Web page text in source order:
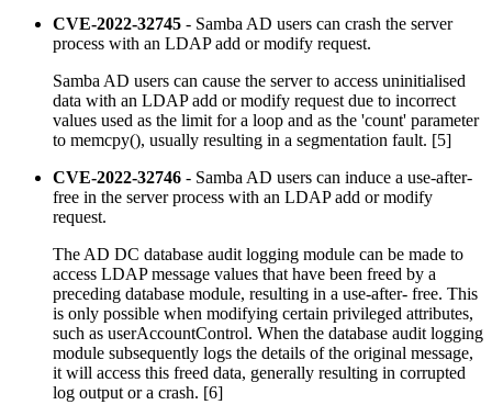
CVE-2022-32745 - Samba AD users can crash the server
process with an LDAP add or modify request.
Samba AD users can cause the server to access uninitialised
data with an LDAP add or modify request due to incorrect
values used as the limit for a loop and as the 'count' parameter
to memcpy(), usually resulting in a segmentation fault. [5]
CVE-2022-32746 - Samba AD users can induce a use-after-
free in the server process with an LDAP add or modify
request.
The AD DC database audit logging module can be made to
access LDAP message values that have been freed by a
preceding database module, resulting in a use-after- free. This
is only possible when modifying certain privileged attributes,
such as userAccountControl. When the database audit logging
module subsequently logs the details of the original message,
it will access this freed data, generally resulting in corrupted
log output or a crash. [6]